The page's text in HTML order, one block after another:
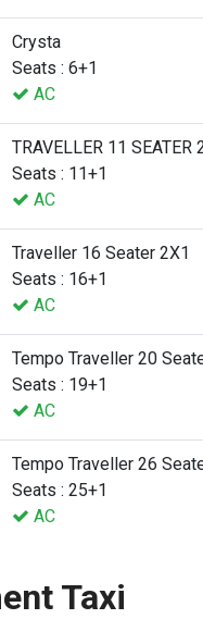
Crysta
Seats : 6+1
AC
TRAVELLER 11 SEATER
Seats : 11+1
AC
Traveller 16 Seater 2X1
Seats : 16+1
AC
Tempo Traveller 20
Seats : 19+1
AC
Tempo Traveller 26
Seats : 25+1
AC
Taxi